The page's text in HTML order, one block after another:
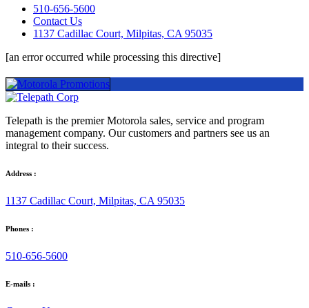
510-656-5600
Contact Us
1137 Cadillac Court, Milpitas, CA 95035
[an error occurred while processing this directive]
Telepath is the premier Motorola sales, service and program
management company. Our customers and partners see us an
integral to their success.
Address :
1137 Cadillac Court, Milpitas, CA 95035
Phones :
510-656-5600
E-mails :